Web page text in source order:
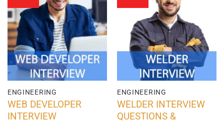
ENGINEERING
WEB DEVELOPER
INTERVIEW
ENGINEERING
WELDER INTERVIEW
QUESTIONS &